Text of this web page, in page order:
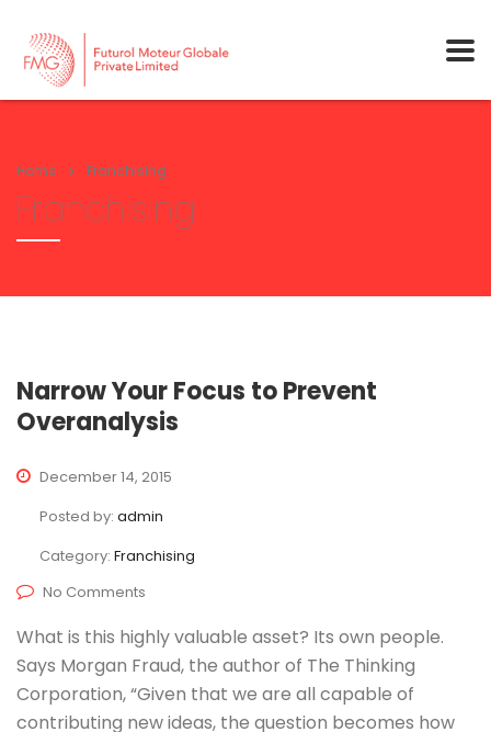
Home Franchising
Franchising
Narrow Your Focus to Prevent
Overanalysis
December 14, 2015
Posted by: admin
Category: Franchising
No Comments
What is this highly valuable asset? Its own people.
Says Morgan Fraud, the author of The Thinking
Corporation, “Given that we are all capable of
contributing new ideas, the question becomes how